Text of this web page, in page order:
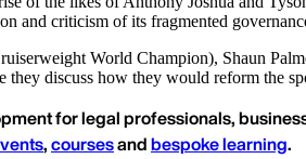
and criticism of its fragmented
World Champion), Shaun
discuss how they would reform the
for legal professionals,
,coursesandbespoke learning.